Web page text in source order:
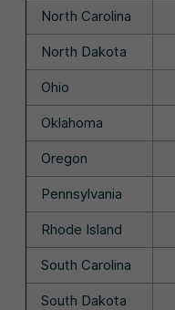
North Carolina
North Dakota
Ohio
Oklahoma
Oregon
Pennsylvania
Rhode Island
South Carolina
South Dakota